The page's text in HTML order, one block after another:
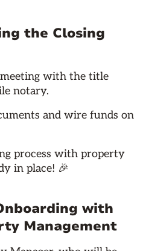
the Closing
with the title
notary.
and wire funds on
process with property
in place! 🎉
with
Management